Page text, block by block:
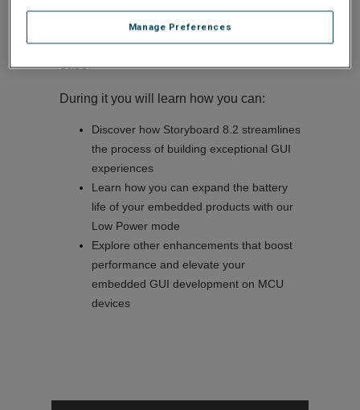
streamline your workflow and help you
create stunning embedded GUIs with
ease.
During it you will learn how you can:
Discover how Storyboard 8.2 streamlines
the process of building exceptional GUI
experiences
Learn how you can expand the battery
life of your embedded products with our
Low Power mode
Explore other enhancements that boost
performance and elevate your
embedded GUI development on MCU
devices
Manage Preferences